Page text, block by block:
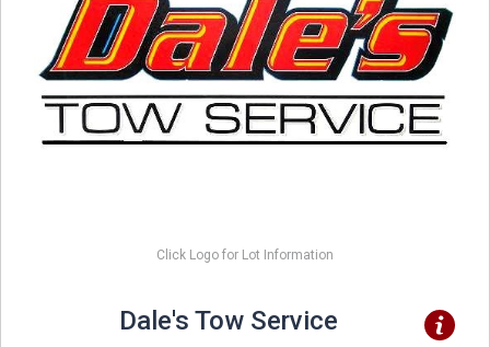
Click Logo for Lot Information
Dale's Tow Service